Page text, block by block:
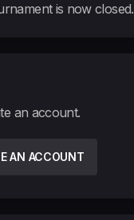
is now closed.
an account.
AN ACCOUNT